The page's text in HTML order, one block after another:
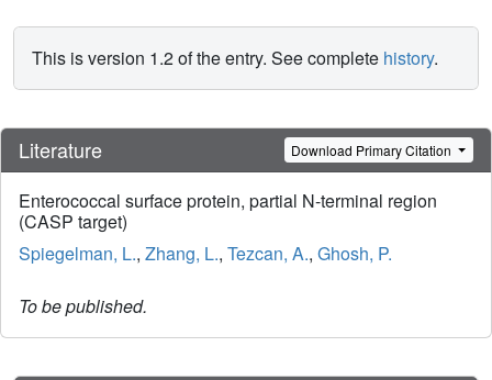
This is version 1.2 of the entry. See complete history.
Literature Download Primary Citation
Enterococcal surface protein, partial N-terminal region
(CASP target)
Spiegelman, L., Zhang, L., Tezcan, A., Ghosh, P.
To be published.